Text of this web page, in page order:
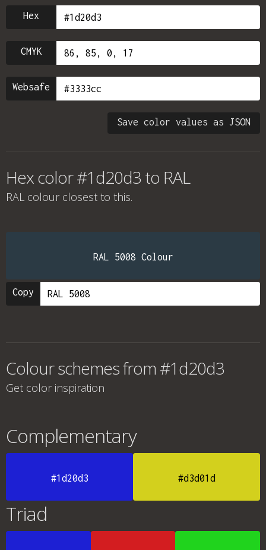
Hex
CMYK
Websafe
Save color values as JSON
Hex color #1d20d3 to RAL
RAL colour closest to this.
RAL 5008 Colour
Copy
Colour schemes from #1d20d3
Get color inspiration
Complementary
#1d20d3 #d3d01d
Triad